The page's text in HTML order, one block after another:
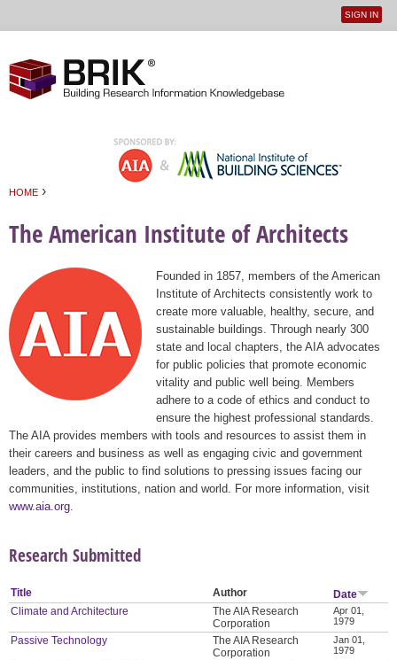
User
SIGN IN
HOME ›
The American Institute of Architects
Founded in 1857, members of the American
Institute of Architects consistently work to
create more valuable, healthy, secure, and
sustainable buildings. Through nearly 300
state and local chapters, the AIA advocates
for public policies that promote economic
vitality and public well being. Members
adhere to a code of ethics and conduct to
ensure the highest professional standards.
The AIA provides members with tools and resources to assist them in
their careers and business as well as engaging civic and government
leaders, and the public to find solutions to pressing issues facing our
communities, institutions, nation and world. For more information, visit
www.aia.org
Research Submitted
Title Author
Date
Climate and Architecture
The AIA Research
Corporation
Apr 01,
1979
Passive Technology
The AIA Research
Corporation
Jan 01,
1979